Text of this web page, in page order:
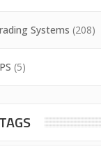
Systems (208)
(5)
TAGS